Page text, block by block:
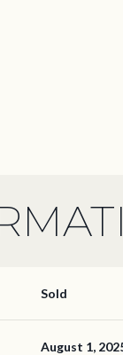
Sold
August 1,